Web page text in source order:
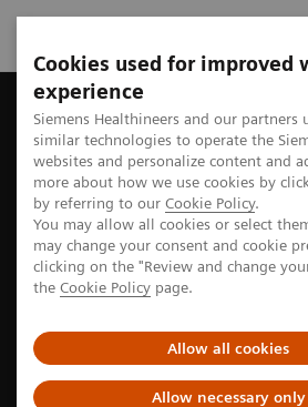
Cookies used for improved
experience
Siemens Healthineers and our partners
similar technologies to operate the
websites and personalize content and
more about how we use cookies by
by referring to our Cookie Policy.
You may allow all cookies or select
may change your consent and cookie
clicking on the "Review and change
the Cookie Policy page.
Allow all cookies
Allow necessary only
Home Perspectives The future of
Robotics
The future of
healthcare
The idea of robots used in
still seem futuristic. But in